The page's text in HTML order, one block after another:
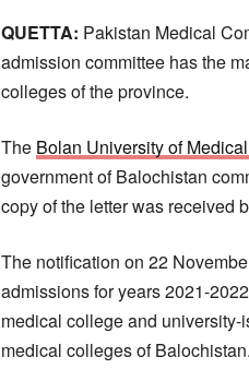
QUETTA: Pakistan Medical
admission committee has the
colleges of the province.
The Bolan University of
government of Balochistan
copy of the letter was received
The notification on 22
admissions for years 2021-
medical college and
medical colleges of Balochistan.